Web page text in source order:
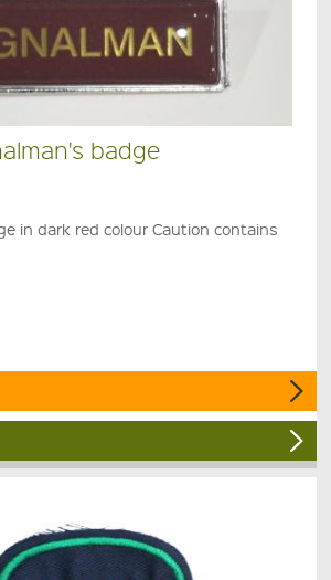
badge
in dark red colour Caution contains